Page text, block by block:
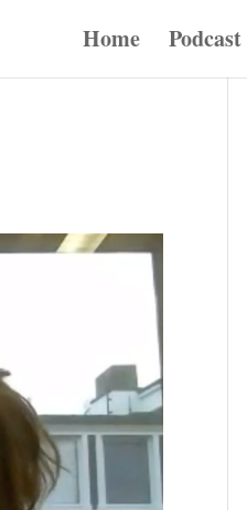
Home Podcast